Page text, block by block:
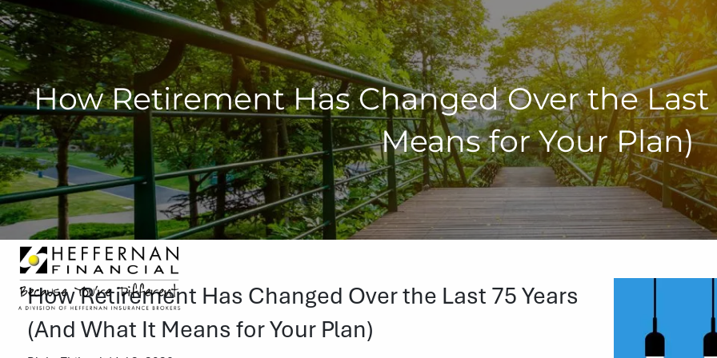
Skip to main content
How Retirement Has Changed Over the Last
Means for Your Plan)
How Retirement Has Changed Over the Last 75 Years
(And What It Means for Your Plan)